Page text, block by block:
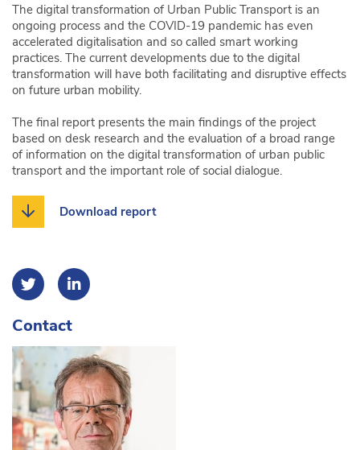
The digital transformation of Urban Public Transport is an
ongoing process and the COVID-19 pandemic has even
accelerated digitalisation and so called smart work­ing
practices. The current developments due to the digital
transformation will have both facilitating and disruptive effects
on future urban mobility.
The final report presents the main findings of the project
based on desk research and the evaluation of a broad range
of information on the digital transformation of urban public
transport and the important role of social dialogue.
Download report
Contact